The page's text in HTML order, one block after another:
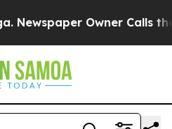
Owner Calls the